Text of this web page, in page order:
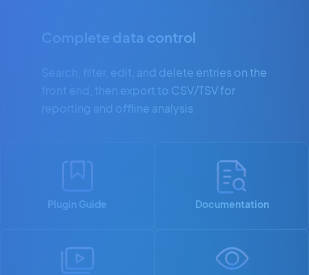
Complete data control
Search, filter, edit, and delete entries on the
front end, then export to CSV/TSV for
reporting and offline analysis.
Plugin Guide Documentation